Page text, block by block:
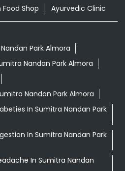
Food Shop Ayurvedic Clinic
Park Almora
Nandan Park Almora
Nandan Park Almora
In Sumitra Nandan Park
In Sumitra Nandan Park
In Sumitra Nandan